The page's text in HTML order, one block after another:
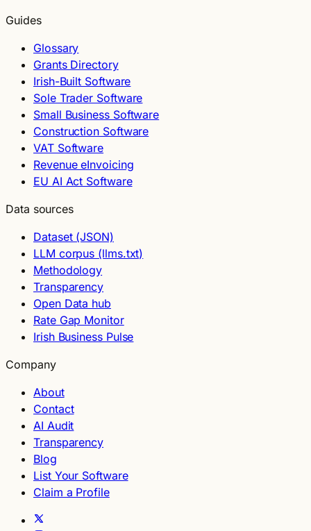
Guides
Glossary
Grants Directory
Irish-Built Software
Sole Trader Software
Small Business Software
Construction Software
VAT Software
Revenue eInvoicing
EU AI Act Software
Data sources
Dataset (JSON)
LLM corpus (llms.txt)
Methodology
Transparency
Open Data hub
Rate Gap Monitor
Irish Business Pulse
Company
About
Contact
AI Audit
Transparency
Blog
List Your Software
Claim a Profile